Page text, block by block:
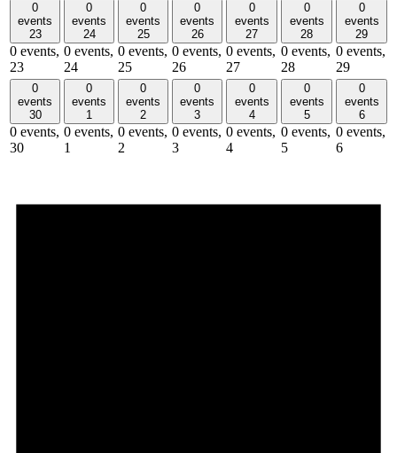
0
events
23
0 events,
23
0
events
24
0 events,
24
0
events
25
0 events,
25
0
events
26
0 events,
26
0
events
27
0 events,
27
0
events
28
0 events,
28
0
events
29
0 events,
29
0
events
30
0 events,
30
0
events
1
0 events,
1
0
events
2
0 events,
2
0
events
3
0 events,
3
0
events
4
0 events,
4
0
events
5
0 events,
5
0
events
6
0 events,
6